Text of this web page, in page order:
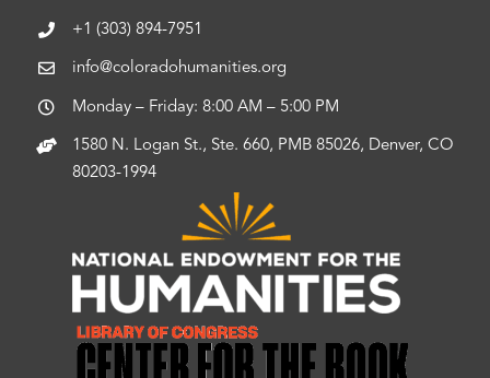
+1 (303) 894-7951
info@coloradohumanities.org
Monday – Friday: 8:00 AM – 5:00 PM
1580 N. Logan St., Ste. 660, PMB 85026, Denver, CO
80203-1994